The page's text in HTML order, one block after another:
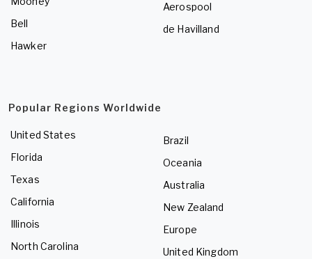
Bell
Hawker
Aerospool
de Havilland
Popular Regions Worldwide
United States
Florida
Texas
California
Illinois
North Carolina
Brazil
Oceania
Australia
New Zealand
Europe
United Kingdom